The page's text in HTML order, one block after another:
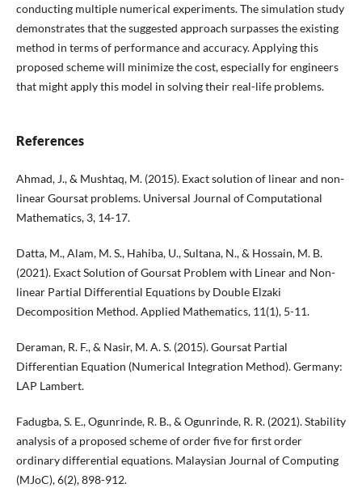
conducting multiple numerical experiments. The simulation study
demonstrates that the suggested approach surpasses the existing
method in terms of performance and accuracy. Applying this
proposed scheme will minimize the cost, especially for engineers
that might apply this model in solving their real-life problems.
References
Ahmad, J., & Mushtaq, M. (2015). Exact solution of linear and non-
linear Goursat problems. Universal Journal of Computational
Mathematics, 3, 14-17.
Datta, M., Alam, M. S., Hahiba, U., Sultana, N., & Hossain, M. B.
(2021). Exact Solution of Goursat Problem with Linear and Non-
linear Partial Differential Equations by Double Elzaki
Decomposition Method. Applied Mathematics, 11(1), 5-11.
Deraman, R. F., & Nasir, M. A. S. (2015). Goursat Partial
Differentian Equation (Numerical Integration Method). Germany:
LAP Lambert.
Fadugba, S. E., Ogunrinde, R. B., & Ogunrinde, R. R. (2021). Stability
analysis of a proposed scheme of order five for first order
ordinary differential equations. Malaysian Journal of Computing
(MJoC), 6(2), 898-912.